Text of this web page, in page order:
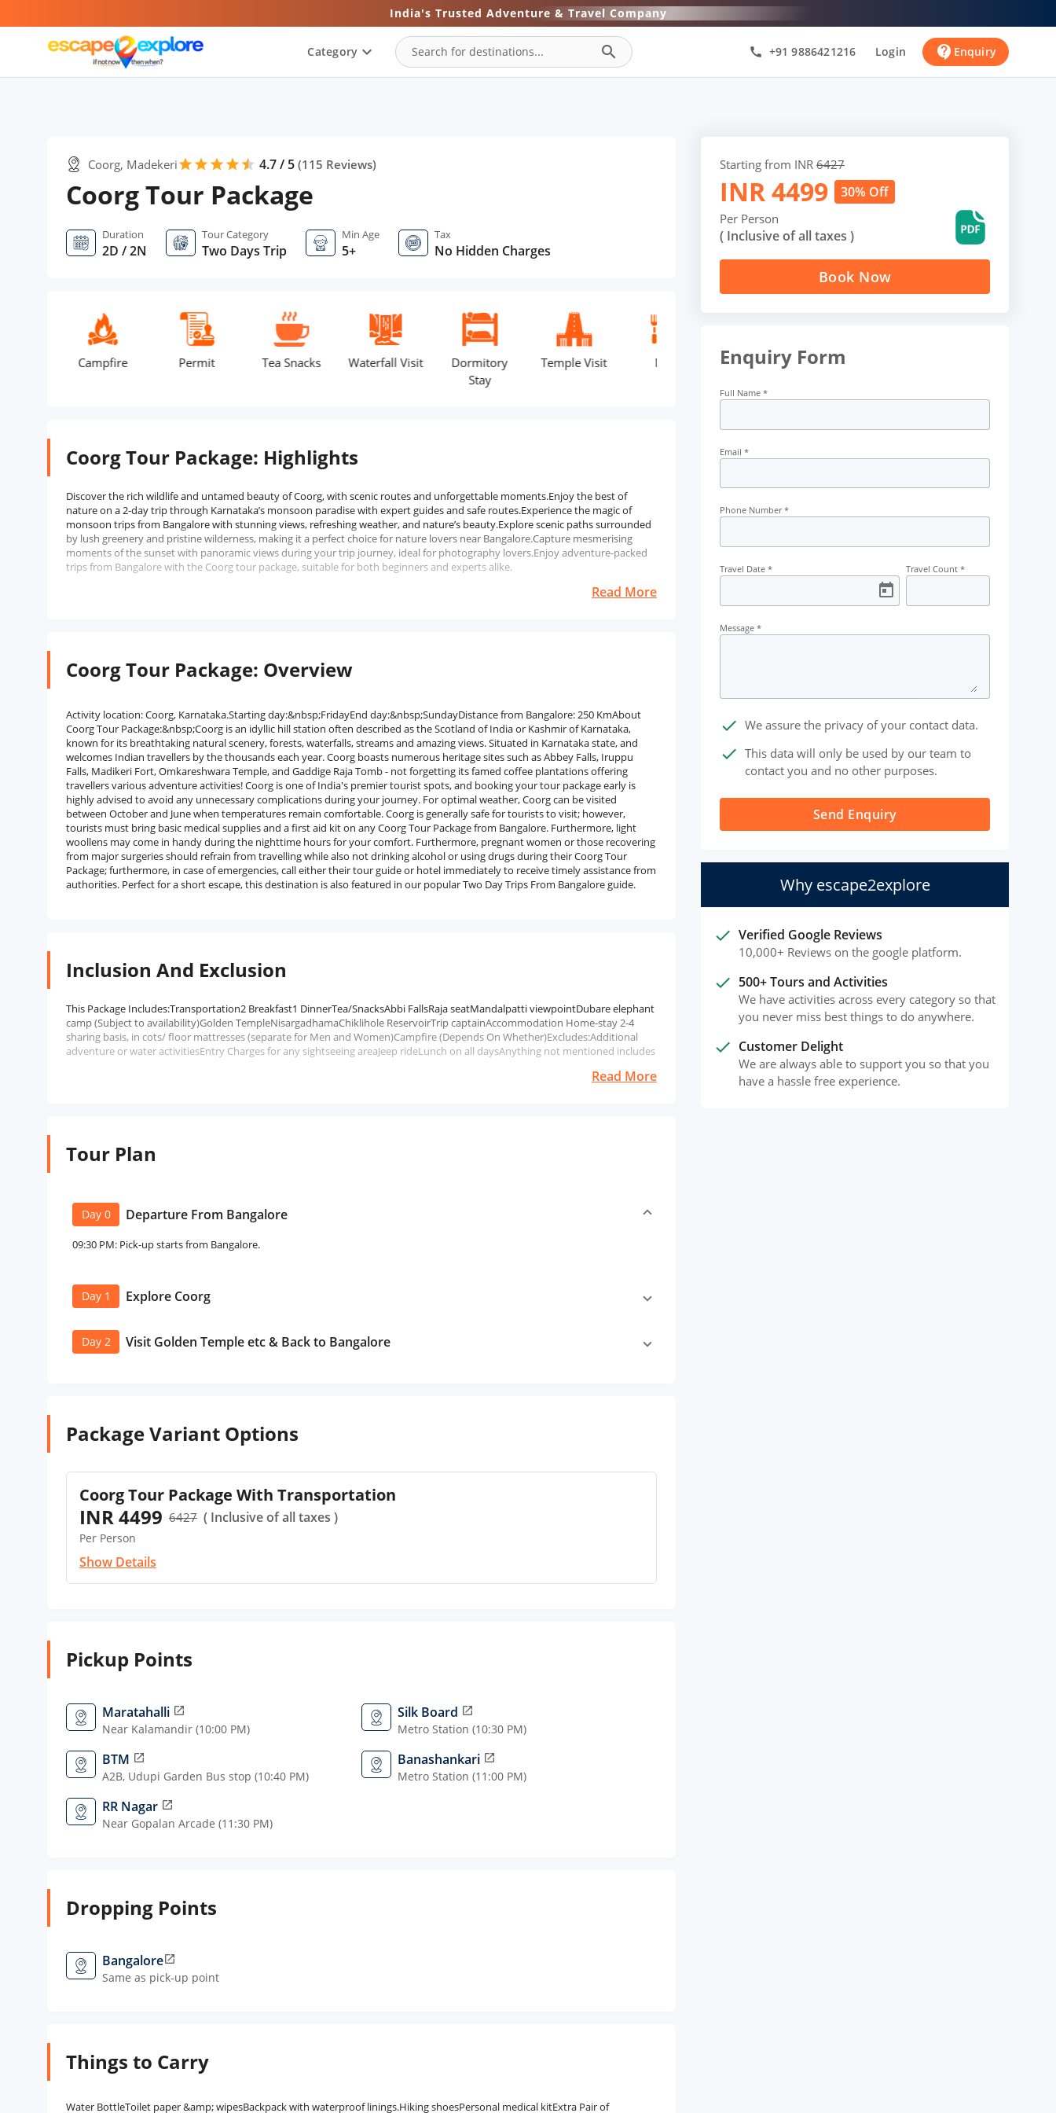
India's Trusted Adventure & Travel Company
Category expand_more search call +91 9886421216 Login contact_support Enquiry
Coorg, Madekeristar star star star star
star 4.7 / 5 (115 Reviews)
Coorg Tour Package
Duration
2D / 2N
Tour Category
Two Days Trip
Min Age
5+
Tax
No Hidden Charges
Campfire Tea Snacks Waterfall Visit
Dormitory
Temple Visit Transport Guide
Coorg Tour Package: Highlights
Discover the rich wildlife and untamed beauty of Coorg, with scenic routes and unforgettable moments.Enjoy the best of
nature on a 2-day trip through Karnataka’s monsoon paradise with expert guides and safe routes.Experience the magic of
monsoon trips from Bangalore with stunning views, refreshing weather, and nature’s beauty.Explore scenic paths surrounded
by lush greenery and pristine wilderness, making it a perfect choice for nature lovers near Bangalore.Capture mesmerising
moments of the sunset with panoramic views during your trip journey, ideal for photography lovers.Enjoy adventure-packed
trips from Bangalore with the Coorg tour package, suitable for both beginners and experts alike.
Read More
Coorg Tour Package: Overview
Activity location: Coorg, Karnataka.Starting day:&nbsp;FridayEnd day:&nbsp;SundayDistance from Bangalore: 250 KmAbout
Coorg Tour Package:&nbsp;Coorg is an idyllic hill station often described as the Scotland of India or Kashmir of Karnataka,
known for its breathtaking natural scenery, forests, waterfalls, streams and amazing views. Situated in Karnataka state, and
welcomes Indian travellers by the thousands each year. Coorg boasts numerous heritage sites such as Abbey Falls, Iruppu
Falls, Madikeri Fort, Omkareshwara Temple, and Gaddige Raja Tomb - not forgetting its famed coffee plantations offering
travellers various adventure activities! Coorg is one of India's premier tourist spots, and booking your tour package early is
highly advised to avoid any unnecessary complications during your journey. For optimal weather, Coorg can be visited
between October and June when temperatures remain comfortable. Coorg is generally safe for tourists to visit; however,
tourists must bring basic medical supplies and a first aid kit on any Coorg Tour Package from Bangalore. Furthermore, light
woollens may come in handy during the nighttime hours for your comfort. Furthermore, pregnant women or those recovering
from major surgeries should refrain from travelling while also not drinking alcohol or using drugs during their Coorg Tour
Package; furthermore, in case of emergencies, call either their tour guide or hotel immediately to receive timely assistance from
authorities. Perfect for a short escape, this destination is also featured in our popular Two Day Trips From Bangalore guide.
Inclusion And Exclusion
This Package Includes:Transportation2 Breakfast1 DinnerTea/SnacksAbbi FallsRaja seatMandalpatti viewpointDubare elephant
camp (Subject to availability)Golden TempleNisargadhamaChiklihole ReservoirTrip captainAccommodation Home-stay 2-4
sharing basis, in cots/ floor mattresses (separate for Men and Women)Campfire (Depends On Whether)Excludes:Additional
adventure or water activitiesEntry Charges for any sightseeing areaJeep rideLunch on all daysAnything not mentioned includes
Read More
Tour Plan
Day 0 Departure From Bangalore
09:30 PM: Pick-up starts from Bangalore.
Day 1 Explore Coorg
Day 2 Visit Golden Temple etc & Back to Bangalore
Package Variant Options
Coorg Tour Package With Transportation
INR 4499 6427 ( Inclusive of all taxes )
Per Person
Show Details
Pickup Points
Maratahalli open_in_new
Near Kalamandir (10:00 PM)
Silk Board open_in_new
Metro Station (10:30 PM)
BTM open_in_new
A2B, Udupi Garden Bus stop (10:40 PM)
Banashankari open_in_new
Metro Station (11:00 PM)
RR Nagar open_in_new
Near Gopalan Arcade (11:30 PM)
Dropping Points
Bangaloreopen_in_new
Same as pick-up point
Things to Carry
Water BottleToilet paper &amp; wipesBackpack with waterproof linings.Hiking shoesPersonal medical kitExtra Pair of
Starting from INR 6427
INR4499 30% Off
Per Person
( Inclusive of all taxes )
Book Now
Enquiry Form
Full Name *
Email *
Phone Number*
Travel Date * Travel Count *
Message *
done We assure the privacy of your contact data.
done This data will only be used by our team to
contact you and no other purposes.
Send Enquiry
Why escape2explore
done Verified Google Reviews
10,000+ Reviews on the google platform.
done 500+ Tours and Activities
We have activities across every category so that
you never miss best things to do anywhere.
done Customer Delight
We are always able to support you so that you
have a hassle free experience.